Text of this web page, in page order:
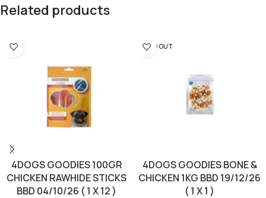
Related products
4DOGS GOODIES 100GR
CHICKEN RAWHIDE STICKS
BBD 04/10/26 ( 1 X 12 )
SOLD OUT
4DOGS GOODIES BONE &
CHICKEN 1KG BBD 19/12/26
( 1 X 1 )